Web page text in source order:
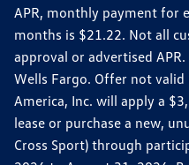
APR, monthly payment for
months is $21.22. Not all
approval or advertised
Wells Fargo. Offer not valid
America, Inc. will apply a
lease or purchase a new,
Cross Sport) through